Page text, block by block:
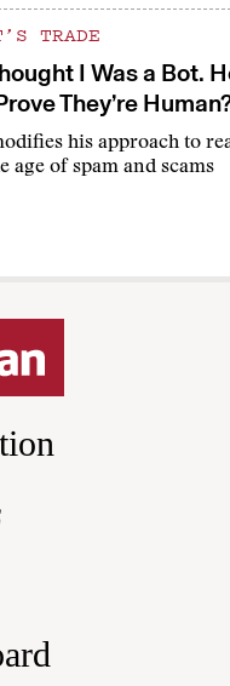
TRADE
I Was a Bot.
They’re
his approach to
age of spam and scams